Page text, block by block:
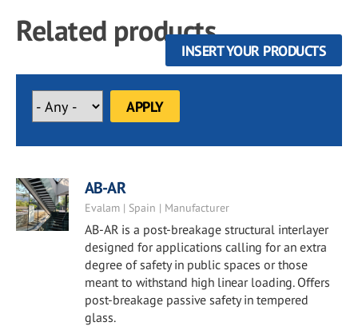
Related products
INSERT YOUR PRODUCTS
AB-AR
Evalam | Spain | Manufacturer
AB-AR is a post-breakage structural interlayer
designed for applications calling for an extra
degree of safety in public spaces or those
meant to withstand high linear loading. Offers
post-breakage passive safety in tempered
glass.